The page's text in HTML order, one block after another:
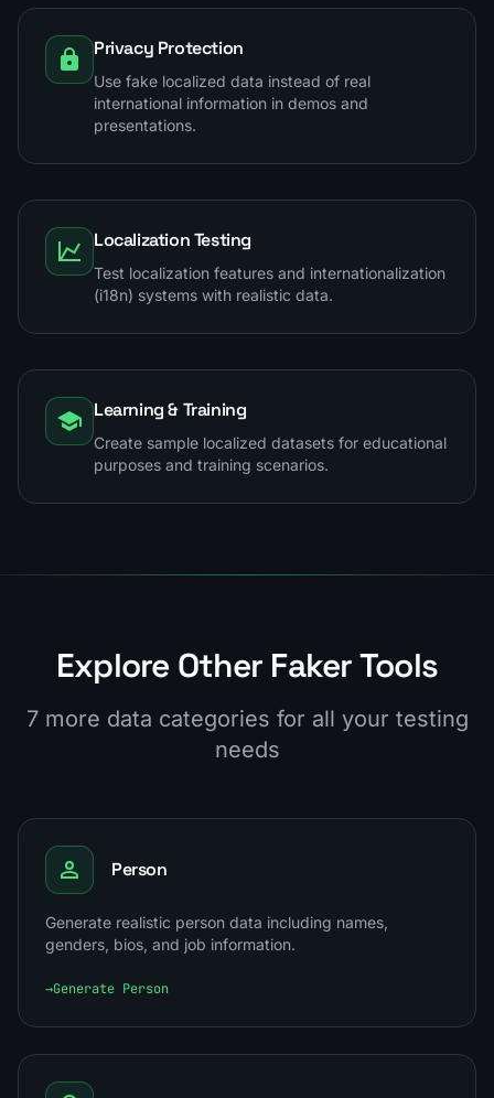
Privacy Protection
Use fake localized data instead of real
international information in demos and
presentations.
Localization Testing
Test localization features and internationalization
(i18n) systems with realistic data.
Learning & Training
Create sample localized datasets for educational
purposes and training scenarios.
Explore Other Faker Tools
7 more data categories for all your testing
needs
Person
Generate realistic person data including names,
genders, bios, and job information.
→Generate Person